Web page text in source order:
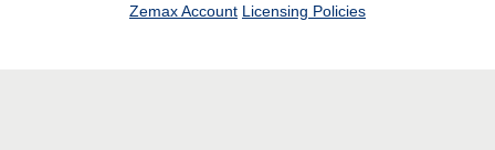
Zemax Account Licensing Policies